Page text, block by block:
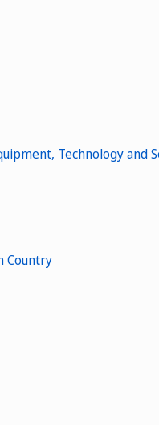
Technology and
Country